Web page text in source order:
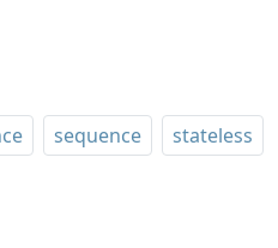
sequence stateless